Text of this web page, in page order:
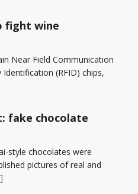
fight wine
Near Field Communication
Identification (RFID) chips,
fake chocolate
style chocolates were
pictures of real and